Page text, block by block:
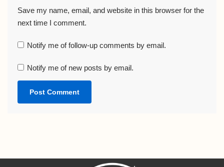
Save my name, email, and website in this browser for the
next time I comment.
Notify me of follow-up comments by email.
Notify me of new posts by email.